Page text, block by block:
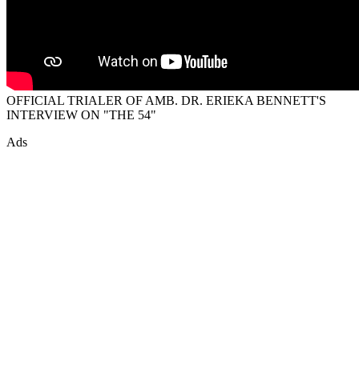
OFFICIAL TRIALER OF AMB. DR. ERIEKA BENNETT'S
INTERVIEW ON "THE 54"
Ads